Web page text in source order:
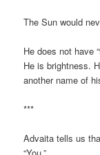
The Sun would
He does not have
He is brightness.
another name of
***
Advaita tells us